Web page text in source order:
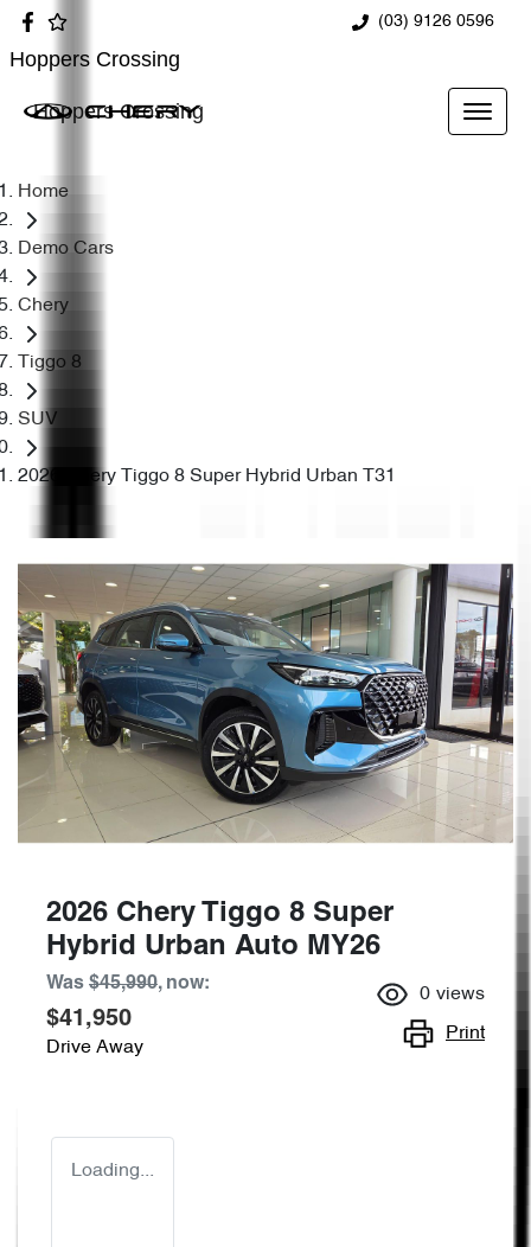
(03) 9126 0596
Hoppers Crossing
Hoppers Crossing
Home
Demo Cars
Chery
Tiggo 8
SUV
2026 Chery Tiggo 8 Super Hybrid Urban T31
2026 Chery Tiggo 8 Super
Hybrid Urban Auto MY26
Was $45,990, now:
$41,950
Drive Away
0 views
Print
Loading...